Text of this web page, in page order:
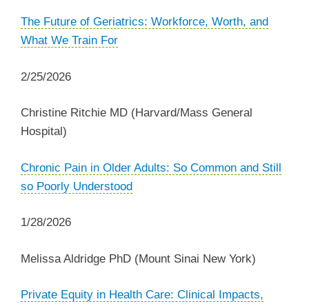
The Future of Geriatrics: Workforce, Worth, and
What We Train For
2/25/2026
Christine Ritchie MD (Harvard/Mass General
Hospital)
Chronic Pain in Older Adults: So Common and Still
so Poorly Understood
1/28/2026
Melissa Aldridge PhD (Mount Sinai New York)
Private Equity in Health Care: Clinical Impacts,